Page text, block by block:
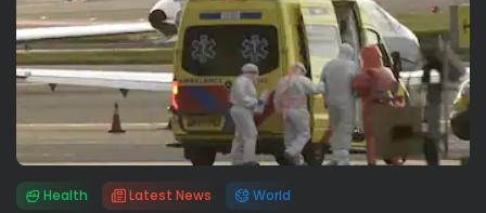
Health Latest News World